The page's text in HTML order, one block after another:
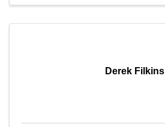
Derek Filkins